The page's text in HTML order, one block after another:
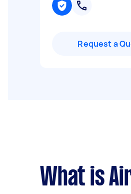
Request a
What is